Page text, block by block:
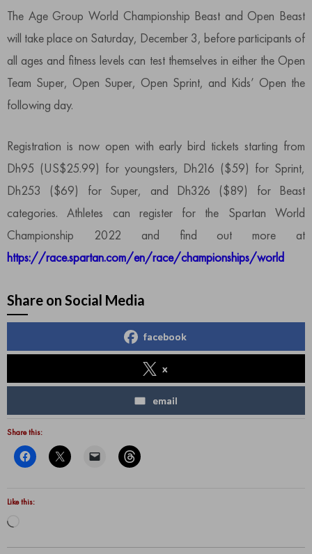
The Age Group World Championship Beast and Open Beast
will take place on Saturday, December 3, before participants of
all ages and fitness levels can test themselves in either the Open
Team Super, Open Super, Open Sprint, and Kids’ Open the
following day.
Registration is now open with early bird tickets starting from
Dh95 (US$25.99) for youngsters, Dh216 ($59) for Sprint,
Dh253 ($69) for Super, and Dh326 ($89) for Beast
categories. Athletes can register for the Spartan World
Championship 2022 and find out more at
https://race.spartan.com/en/race/championships/world
Share on Social Media
facebook
x
email
Share this:
Like this: